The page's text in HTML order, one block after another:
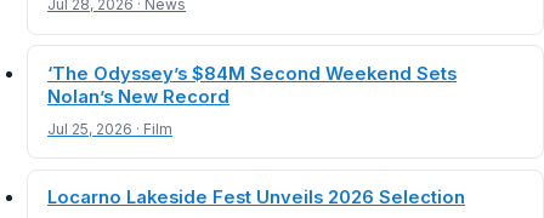
Jul 28, 2026 · News
‘The Odyssey’s $84M Second Weekend Sets
Nolan’s New Record
Jul 25, 2026 · Film
Locarno Lakeside Fest Unveils 2026 Selection